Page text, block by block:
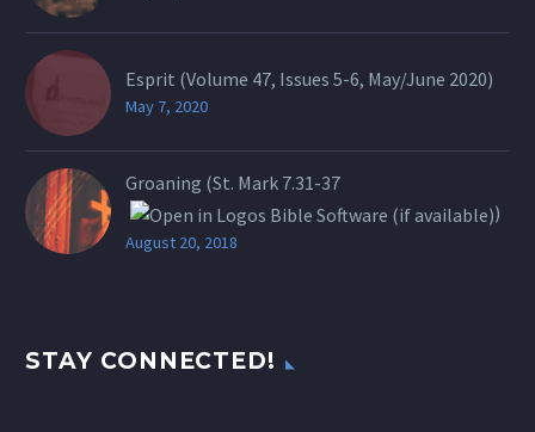
Esprit (Volume 47, Issues 5-6, May/June 2020)
May 7, 2020
Groaning (St. Mark 7.31-37
)
August 20, 2018
STAY CONNECTED!